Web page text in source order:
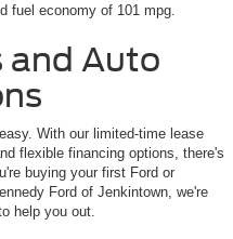
fuel economy of 101 mpg.
and Auto
With our limited-time lease
flexible financing options, there's
buying your first Ford or
Ford of Jenkintown, we're
help you out.